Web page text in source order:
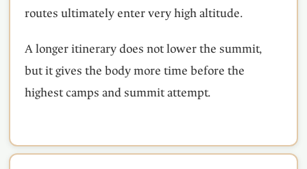
routes ultimately enter very high altitude.
A longer itinerary does not lower the summit,
but it gives the body more time before the
highest camps and summit attempt.